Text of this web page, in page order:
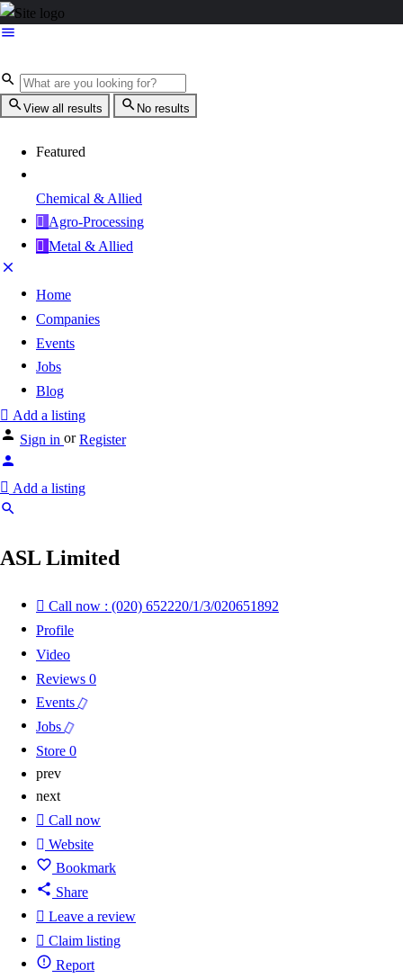
View all results No results
Featured
Chemical & Allied
Agro-Processing
Metal & Allied
Home
Companies
Events
Jobs
Blog
Add a listing
Sign in or Register
Add a listing
ASL Limited
Call now : (020) 652220/1/3/020651892
Profile
Video
Reviews 0
Events
Jobs
Store 0
prev
next
Call now
Website
Bookmark
Share
Leave a review
Claim listing
Report